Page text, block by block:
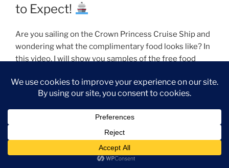
to Expect!
Are you sailing on the Crown Princess Cruise Ship and
wondering what the complimentary food looks like? In
this video, I will show you samples of the free food
We will explore The Horizon Court Buffet, The Salty
Dog Grill, Slices Pizzeria, The International Cafe, and
the Main Dining Rooms offerings. All the food featured
in this video was complimentary and included with our
cruise fare. Join me as we explore the delightful dining
experience on the Crown Princess Cruise Ship.